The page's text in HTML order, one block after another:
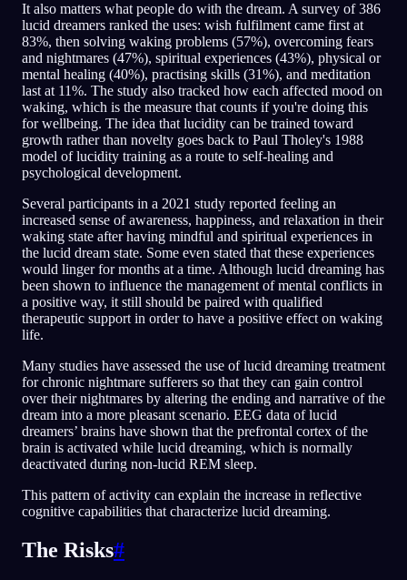
It also matters what people do with the dream. A survey of 386
lucid dreamers ranked the uses: wish fulfilment came first at
83%, then solving waking problems (57%), overcoming fears
and nightmares (47%), spiritual experiences (43%), physical or
mental healing (40%), practising skills (31%), and meditation
last at 11%. The study also tracked how each affected mood on
waking, which is the measure that counts if you're doing this
for wellbeing. The idea that lucidity can be trained toward
growth rather than novelty goes back to Paul Tholey's 1988
model of lucidity training as a route to self-healing and
psychological development.
Several participants in a 2021 study reported feeling an
increased sense of awareness, happiness, and relaxation in their
waking state after having mindful and spiritual experiences in
the lucid dream state. Some even stated that these experiences
would linger for months at a time. Although lucid dreaming has
been shown to influence the management of mental conflicts in
a positive way, it still should be paired with qualified
therapeutic support in order to have a positive effect on waking
life.
Many studies have assessed the use of lucid dreaming treatment
for chronic nightmare sufferers so that they can gain control
over their nightmares by altering the ending and narrative of the
dream into a more pleasant scenario. EEG data of lucid
dreamers’ brains have shown that the prefrontal cortex of the
brain is activated while lucid dreaming, which is normally
deactivated during non-lucid REM sleep.
This pattern of activity can explain the increase in reflective
cognitive capabilities that characterize lucid dreaming.
The Risks#